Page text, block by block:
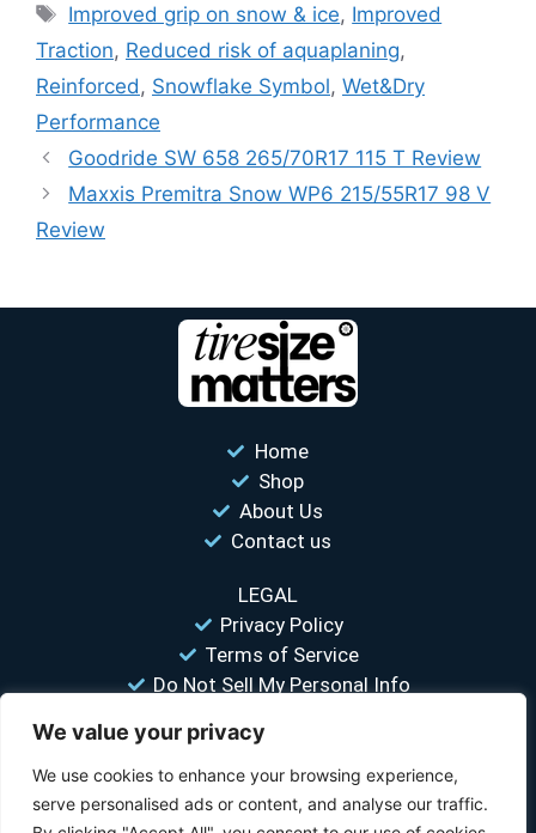
We value your privacy
We use cookies to enhance your browsing experience,
serve personalised ads or content, and analyse our traffic.
Improved grip on snow & ice, Improved
Traction, Reduced risk of aquaplaning,
Reinforced , Snowflake Symbol, Wet&Dry
Performance
Goodride SW 658 265/70R17 115 T Review
Maxxis Premitra Snow WP6 215/55R17 98 V
Review
Home
Shop
About Us
Contact us
LEGAL
Privacy Policy
Terms of Service
Do Not Sell My Personal Info
“Your #1 trusted source for unbiased tire comparisons. We help